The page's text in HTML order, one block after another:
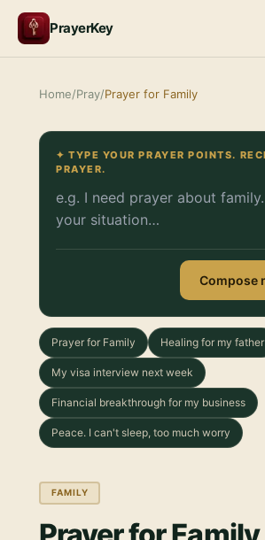
PrayerKey
Home/Pray/Prayer for Family
✦ TYPE YOUR PRAYER POINTS.
PRAYER.
Compose
Prayer for Family Healing for my father
My visa interview next week
Financial breakthrough for my business
Peace. I can't sleep, too much worry
FAMILY